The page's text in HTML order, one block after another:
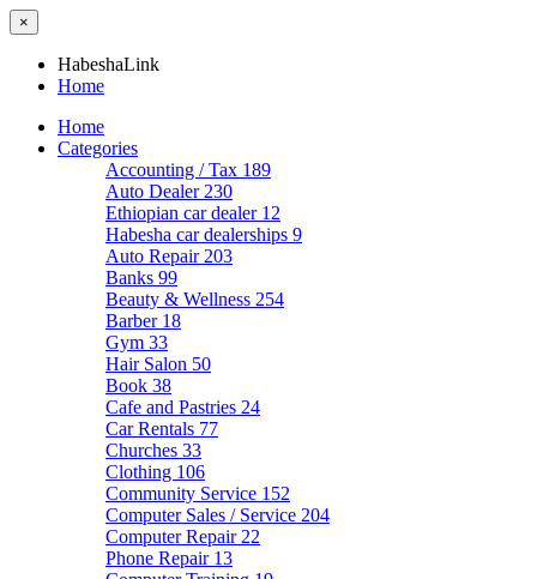
×
HabeshaLink
Home
Home
Categories
Accounting / Tax 189
Auto Dealer 230
Ethiopian car dealer 12
Habesha car dealerships 9
Auto Repair 203
Banks 99
Beauty & Wellness 254
Barber 18
Gym 33
Hair Salon 50
Book 38
Cafe and Pastries 24
Car Rentals 77
Churches 33
Clothing 106
Community Service 152
Computer Sales / Service 204
Computer Repair 22
Phone Repair 13